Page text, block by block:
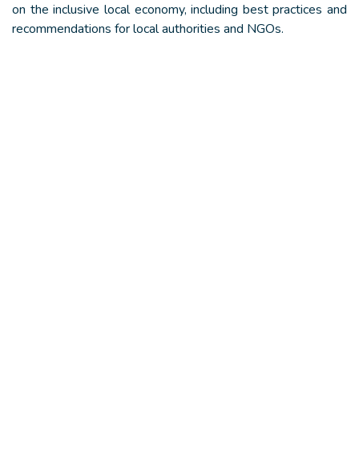
on the inclusive local economy, including best practices and
recommendations for local authorities and NGOs.